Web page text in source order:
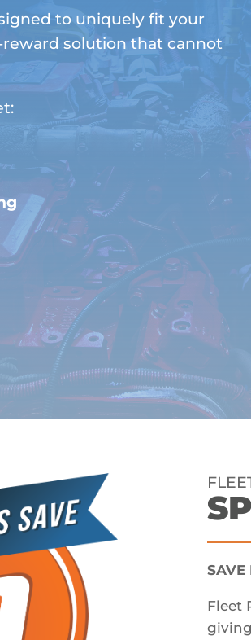
to uniquely fit your
solution that cannot
SAVE
Fleet